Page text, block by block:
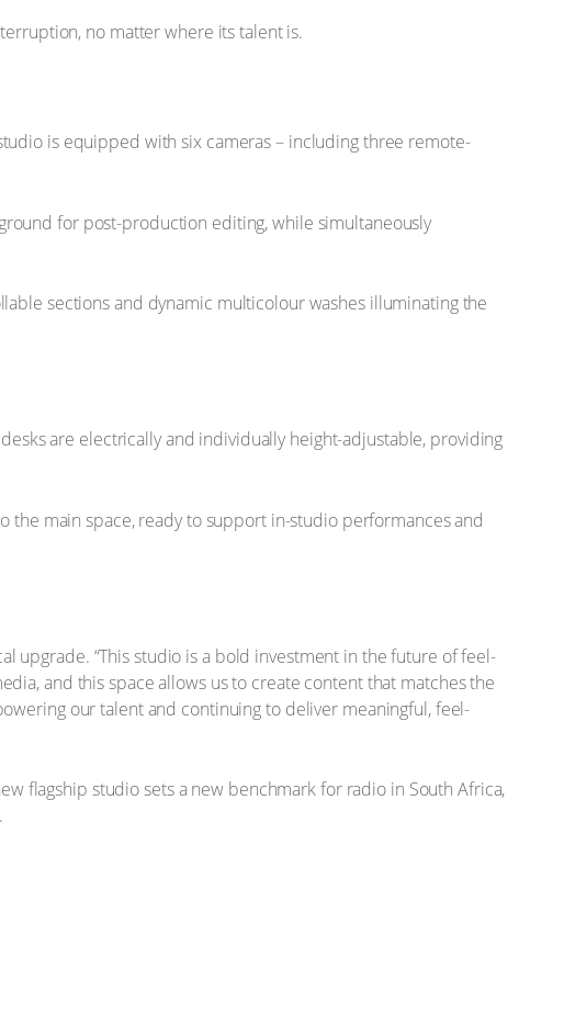
no matter where its talent is.
is equipped with six cameras – including three remote-
for post-production editing, while simultaneously
sections and dynamic multicolour washes illuminating the
are electrically and individually height-adjustable, providing
main space, ready to support in-studio performances and
upgrade. “This studio is a bold investment in the future of feel-
and this space allows us to create content that matches the
our talent and continuing to deliver meaningful, feel-
flagship studio sets a new benchmark for radio in South Africa,